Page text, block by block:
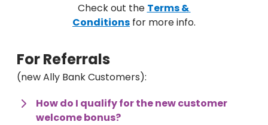
Check out the Terms &
Conditions for more info.
For Referrals
(new Ally Bank Customers):
How do I qualify for the new customer
welcome bonus?